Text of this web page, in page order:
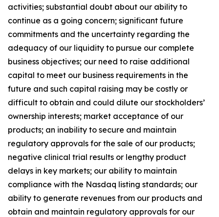
activities; substantial doubt about our ability to
continue as a going concern; significant future
commitments and the uncertainty regarding the
adequacy of our liquidity to pursue our complete
business objectives; our need to raise additional
capital to meet our business requirements in the
future and such capital raising may be costly or
difficult to obtain and could dilute our stockholders’
ownership interests; market acceptance of our
products; an inability to secure and maintain
regulatory approvals for the sale of our products;
negative clinical trial results or lengthy product
delays in key markets; our ability to maintain
compliance with the Nasdaq listing standards; our
ability to generate revenues from our products and
obtain and maintain regulatory approvals for our